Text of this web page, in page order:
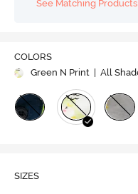
See Matching Products
COLORS
Green N Print
| All
SIZES